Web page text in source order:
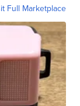
Full Marketplace